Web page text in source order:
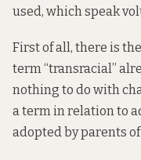
used, which speak
First of all, there is
term “transracial”
nothing to do with
a term in relation to
adopted by parents